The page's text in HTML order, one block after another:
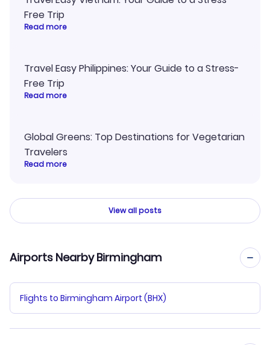
Free Trip
Read more
Travel Easy Philippines: Your Guide to a Stress-
Free Trip
Read more
Global Greens: Top Destinations for Vegetarian
Travelers
Read more
View all posts
Airports Nearby Birmingham
Flights to Birmingham Airport (BHX)